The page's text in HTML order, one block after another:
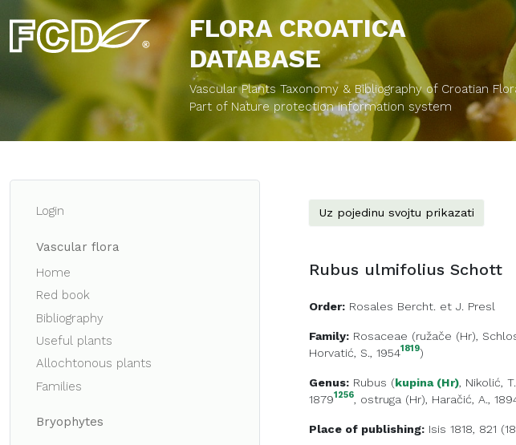
FLORA CROATICA
DATABASE
Vascular Plants Taxonomy & Bibliography of Croatian
Part of Nature protection information system
Login
Vascular flora
Home
Red book
Bibliography
Useful plants
Allochtonous plants
Families
Bryophytes
Uz pojedinu svojtu prikazati
Rubus ulmifolius Schott
Order: Rosales Bercht. et J. Presl
Family: Rosaceae (ružače (Hr),
Horvatić, S., 19541819)
Genus: Rubus (kupina (Hr), Nikolić,
18791256, ostruga (Hr), Haračić, A.,
Place of publishing: Isis 1818, 821